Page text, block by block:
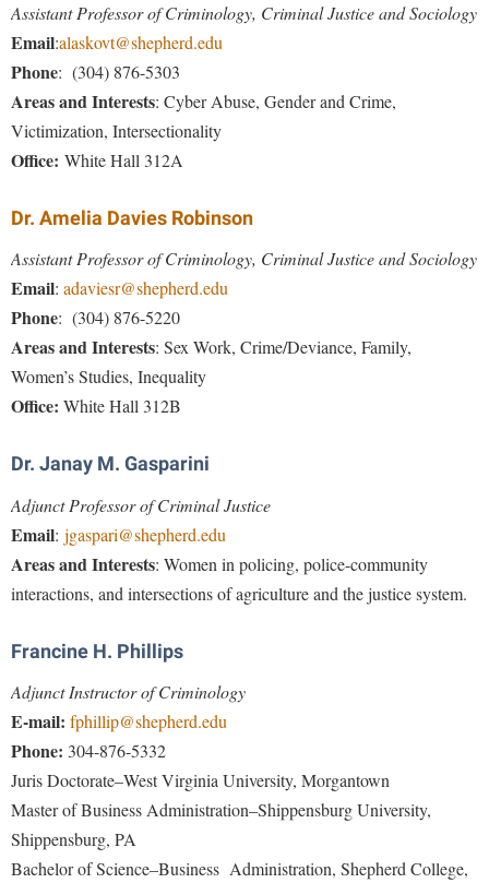
Study Abroad
Transfer Students
Tuition and Fees
Veterans
Common Reading
Commuters
Consumer Information
Core Curriculum
Dining Services
Early Alerts
Educational Technology
Email
Experiential Education Opportunities
Final Exam Schedule
Finance
Fraternity and Sorority Life
Global Student Leadership Team
Good Living Portal
Health Center
Honors Program
News and Events
Non-Discrimination and Civility
Performing Arts Series at Shepherd
Phi Beta Delta Honor Society for International Scholars
Picket Student Newspaper
President's Office
Registrar
Shepherd Magazine
The Robert C. Byrd Center for Congressional History and
West Virginia Professor of the Year
Common Reading
Conference Services
Consumer Information
Dining Services
Early Alerts
Early Alert Quick Notifications
Facilities Management
Faculty Affairs
Faculty Handbook
Faculty Research Forum
Finance
Human Resources
Institutional Animal Care and Use Committee (IACUC)
Institutional Research
Institutional Review Board
IT Services
Non-Discrimination and Civility
Organizational Chart
Parking
Games Zone
High School Dual Enrollment
International Shepherd
Lifelong Learning
Music Events
News and Events
R.A.M. Initiative
Room Reservations
Society for Creative Writing
The Robert C. Byrd Center for Congressional History and
Education
Tours and Open Houses
Parking
Assistant Professor of Criminology, Criminal Justice and Sociology
Email:alaskovt@shepherd.edu
Phone: (304) 876-5303
Areas and Interests: Cyber Abuse, Gender and Crime,
Victimization, Intersectionality
Office: White Hall 312A
Dr. Amelia Davies Robinson
Assistant Professor of Criminology, Criminal Justice and Sociology
Email: adaviesr@shepherd.edu
Phone: (304) 876-5220
Areas and Interests: Sex Work, Crime/Deviance, Family,
Women’s Studies, Inequality
Office: White Hall 312B
Dr. Janay M. Gasparini
Adjunct Professor of Criminal Justice
Email: jgaspari@shepherd.edu
Areas and Interests: Women in policing, police-community
interactions, and intersections of agriculture and the justice system.
Francine H. Phillips
Adjunct Instructor of Criminology
E-mail: fphillip@shepherd.edu
Phone: 304-876-5332
Juris Doctorate–West Virginia University, Morgantown
Master of Business Administration–Shippensburg University,
Shippensburg, PA
Bachelor of Science–Business Administration, Shepherd College,